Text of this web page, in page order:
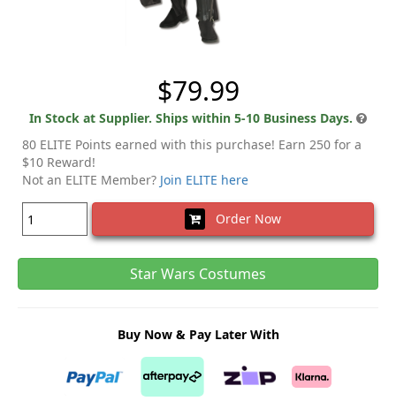
$79.99
In Stock at Supplier. Ships within 5-10 Business Days.
80 ELITE Points earned with this purchase! Earn 250 for a
$10 Reward!
Not an ELITE Member? Join ELITE here
Order Now
Star Wars Costumes
Buy Now & Pay Later With